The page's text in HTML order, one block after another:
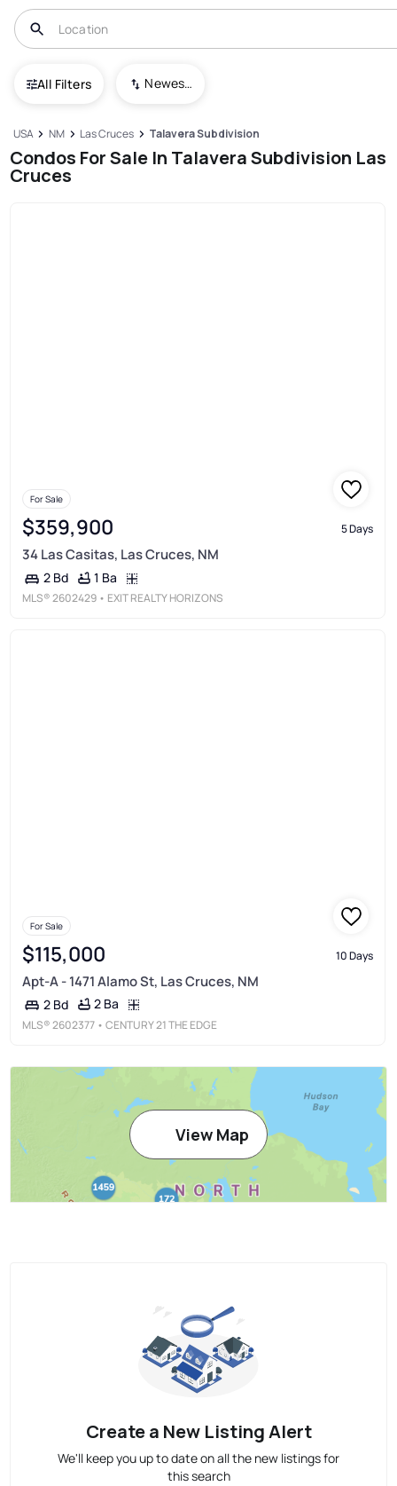
All Filters Newest To Oldest
USA NM Las Cruces Talavera Subdivision
Condos For Sale In Talavera Subdivision Las
Cruces
For Sale
$359,900 5 Days
34 Las Casitas, Las Cruces, NM
2 Bd 1 Ba
MLS®2602429 • EXIT REALTY HORIZONS
For Sale
$115,000 10 Days
Apt-A - 1471 Alamo St, Las Cruces, NM
2 Bd 2 Ba
MLS®2602377 • CENTURY 21 THE EDGE
View Map
Create a New Listing Alert
We'll keep you up to date on all the new listings for
this search